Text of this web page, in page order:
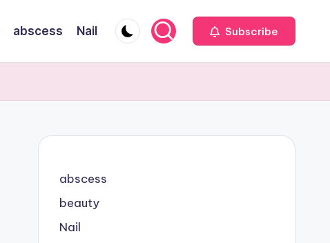
abscess Nail Subscribe
abscess
beauty
Nail